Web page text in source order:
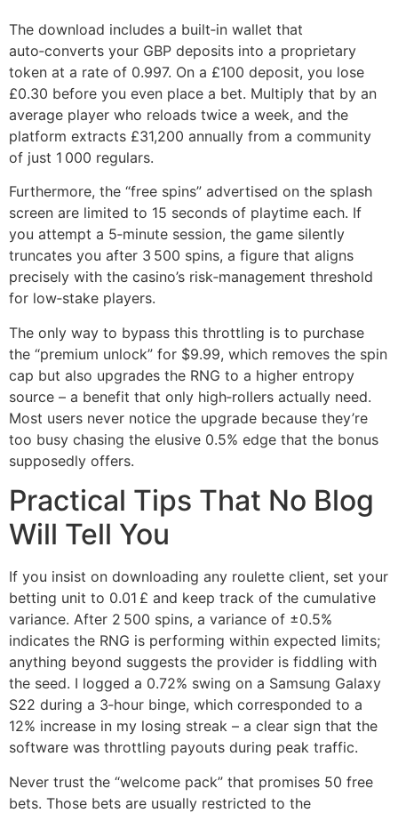
The download includes a built‑in wallet that
auto‑converts your GBP deposits into a proprietary
token at a rate of 0.997. On a £100 deposit, you lose
£0.30 before you even place a bet. Multiply that by an
average player who reloads twice a week, and the
platform extracts £31,200 annually from a community
of just 1 000 regulars.
Furthermore, the “free spins” advertised on the splash
screen are limited to 15 seconds of playtime each. If
you attempt a 5‑minute session, the game silently
truncates you after 3 500 spins, a figure that aligns
precisely with the casino’s risk‑management threshold
for low‑stake players.
The only way to bypass this throttling is to purchase
the “premium unlock” for $9.99, which removes the spin
cap but also upgrades the RNG to a higher entropy
source – a benefit that only high‑rollers actually need.
Most users never notice the upgrade because they’re
too busy chasing the elusive 0.5% edge that the bonus
supposedly offers.
Practical Tips That No Blog
Will Tell You
If you insist on downloading any roulette client, set your
betting unit to 0.01 £ and keep track of the cumulative
variance. After 2 500 spins, a variance of ±0.5%
indicates the RNG is performing within expected limits;
anything beyond suggests the provider is fiddling with
the seed. I logged a 0.72% swing on a Samsung Galaxy
S22 during a 3‑hour binge, which corresponded to a
12% increase in my losing streak – a clear sign that the
software was throttling payouts during peak traffic.
Never trust the “welcome pack” that promises 50 free
bets. Those bets are usually restricted to the